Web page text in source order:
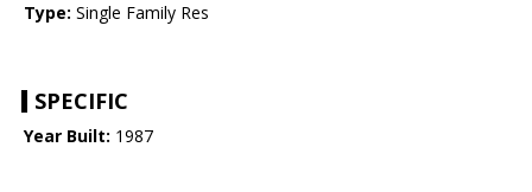
Type: Single Family Res
SPECIFIC
Year Built: 1987